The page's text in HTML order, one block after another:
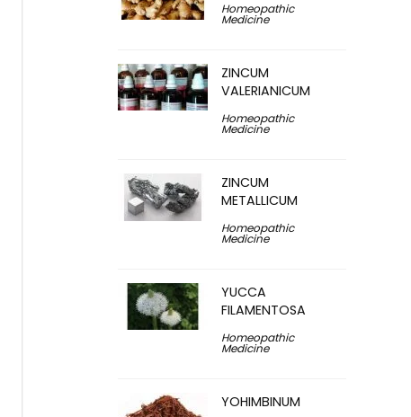
Homeopathic
Medicine
ZINCUM
VALERIANICUM
Homeopathic
Medicine
ZINCUM
METALLICUM
Homeopathic
Medicine
YUCCA
FILAMENTOSA
Homeopathic
Medicine
YOHIMBINUM